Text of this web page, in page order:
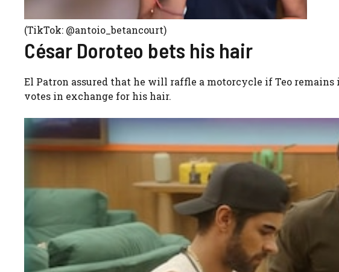
(TikTok: @antoio_betancourt)
César Doroteo bets his hair
El Patron assured that he will raffle a motorcycle if Teo
votes in exchange for his hair.